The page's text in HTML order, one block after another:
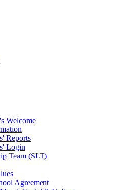
Welcome
Reports
Login
Team (SLT)
Agreement